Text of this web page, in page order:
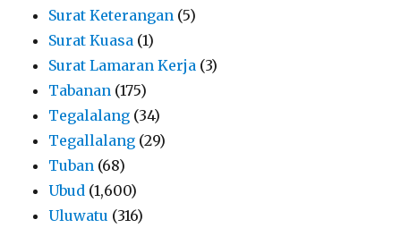
Surat Keterangan (5)
Surat Kuasa (1)
Surat Lamaran Kerja (3)
Tabanan (175)
Tegalalang (34)
Tegallalang (29)
Tuban (68)
Ubud (1,600)
Uluwatu (316)